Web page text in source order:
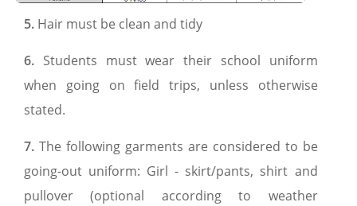
5. Hair must be clean and tidy
6. Students must wear their school uniform
when going on field trips, unless otherwise
stated.
7. The following garments are considered to be
going-out uniform: Girl - skirt/pants, shirt and
pullover (optional according to weather